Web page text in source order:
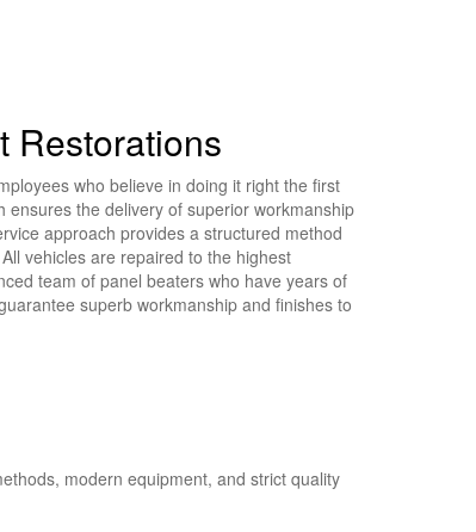
Restorations
who believe in doing it right the first
the delivery of superior workmanship
approach provides a structured method
vehicles are repaired to the highest
team of panel beaters who have years of
superb workmanship and finishes to
modern equipment, and strict quality